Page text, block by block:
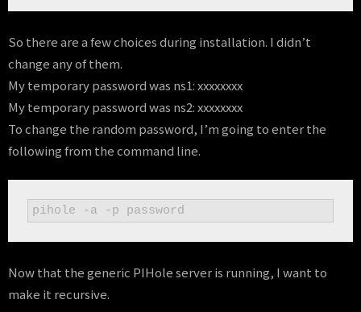
So there are a few choices during installation. I didn’t
change any of them.
My temporary password was ns1: xxxxxxxx
My temporary password was ns2: xxxxxxxx
To change the random password, I’m going to enter the
following from the command line.
pihole -a -p password
Now that the generic PIHole server is running, I want to
make it recursive.